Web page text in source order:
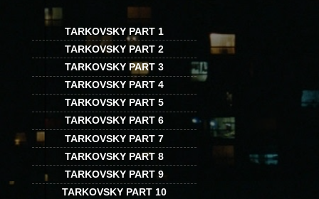
TARKOVSKY PART 1
TARKOVSKY PART 2
TARKOVSKY PART 3
TARKOVSKY PART 4
TARKOVSKY PART 5
TARKOVSKY PART 6
TARKOVSKY PART 7
TARKOVSKY PART 8
TARKOVSKY PART 9
TARKOVSKY PART 10